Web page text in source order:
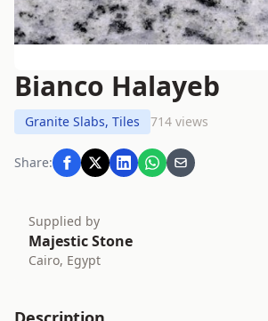
Bianco Halayeb
Granite Slabs, Tiles 714 views
Share:
Supplied by
Majestic Stone
Cairo, Egypt